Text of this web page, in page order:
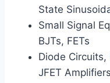
State
Small Signal
BJTs, FETs
Diode Circuits,
JFET Amplifiers